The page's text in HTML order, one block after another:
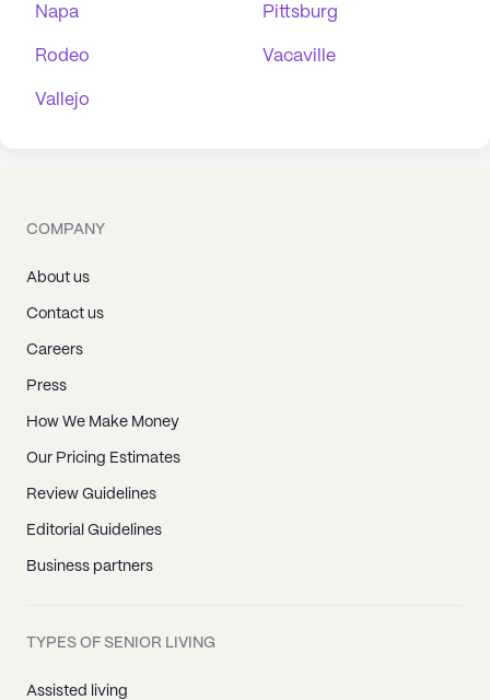
Napa Pittsburg
Rodeo Vacaville
Vallejo
COMPANY
About us
Contact us
Careers
Press
How We Make Money
Our Pricing Estimates
Review Guidelines
Editorial Guidelines
Business partners
TYPES OF SENIOR LIVING
Assisted living